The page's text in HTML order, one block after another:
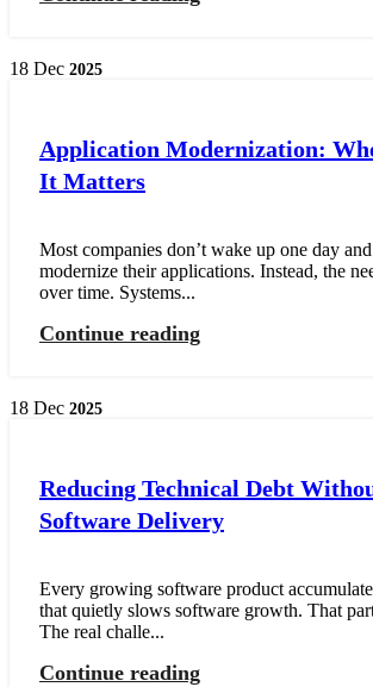
18 Dec 2025
Application Modernization:
It Matters
Most companies don’t wake up one day
modernize their applications. Instead, the
over time. Systems...
Continue reading
18 Dec 2025
Reducing Technical Debt
Software Delivery
Every growing software product
that quietly slows software growth. That
The real challe...
Continue reading